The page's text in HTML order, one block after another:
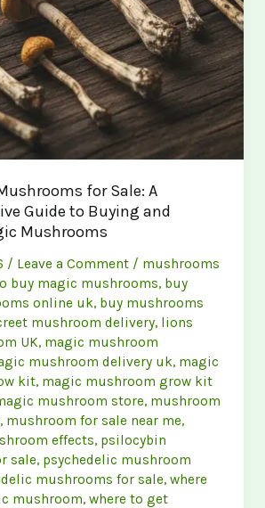
for Sale: A
Guide to Buying and
Mushrooms
/ Leave a Comment / mushrooms
buy magic mushrooms, buy
online uk, buy mushrooms
mushroom delivery, lions
UK, magic mushroom
mushroom delivery uk, magic
kit, magic mushroom grow kit
mushroom store, mushroom
, mushroom for sale near me,
effects, psilocybin
sale, psychedelic mushroom
mushrooms for sale,where
mushroom,where to get